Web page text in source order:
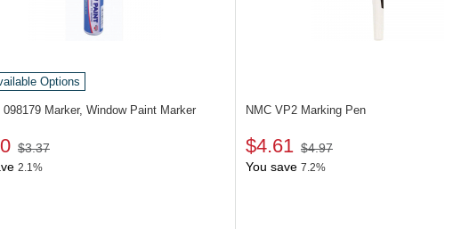
Options
Marker, Window Paint Marker
$3.37
2.1%
NMC VP2 Marking Pen
$4.61 $4.97
You save 7.2%